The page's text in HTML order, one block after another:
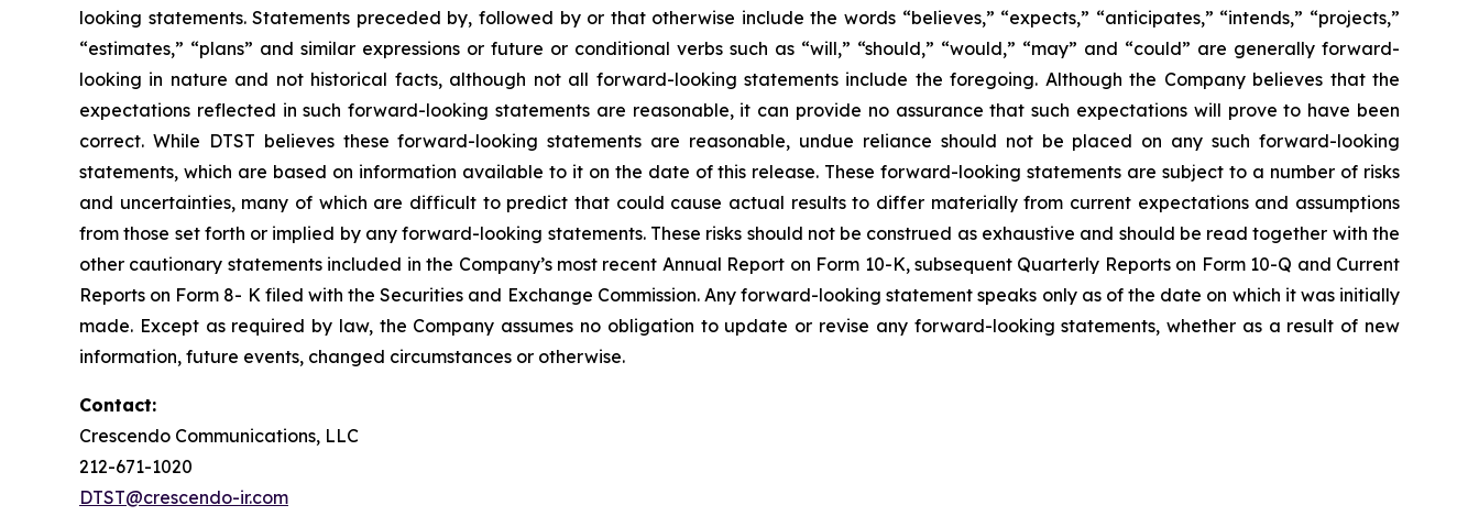
looking statements. Statements preceded by, followed by or that otherwise include the words “believes,” “expects,” “anticipates,” “intends,” “projects,”
“estimates,” “plans” and similar expressions or future or conditional verbs such as “will,” “should,” “would,” “may” and “could” are generally forward-
looking in nature and not historical facts, although not all forward-looking statements include the foregoing. Although the Company believes that the
expectations reflected in such forward-looking statements are reasonable, it can provide no assurance that such expectations will prove to have been
correct. While DTST believes these forward-looking statements are reasonable, undue reliance should not be placed on any such forward-looking
statements, which are based on information available to it on the date of this release. These forward-looking statements are subject to a number of risks
and uncertainties, many of which are difficult to predict that could cause actual results to differ materially from current expectations and assumptions
from those set forth or implied by any forward-looking statements. These risks should not be construed as exhaustive and should be read together with the
other cautionary statements included in the Company’s most recent Annual Report on Form 10-K, subsequent Quarterly Reports on Form 10-Q and Current
Reports on Form 8- K filed with the Securities and Exchange Commission. Any forward-looking statement speaks only as of the date on which it was initially
made. Except as required by law, the Company assumes no obligation to update or revise any forward-looking statements, whether as a result of new
information, future events, changed circumstances or otherwise.
Contact:
Crescendo Communications, LLC
212-671-1020
DTST@crescendo-ir.com